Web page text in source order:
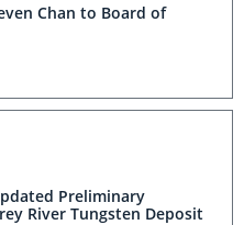
Chan to Board of
Preliminary
River Tungsten Deposit